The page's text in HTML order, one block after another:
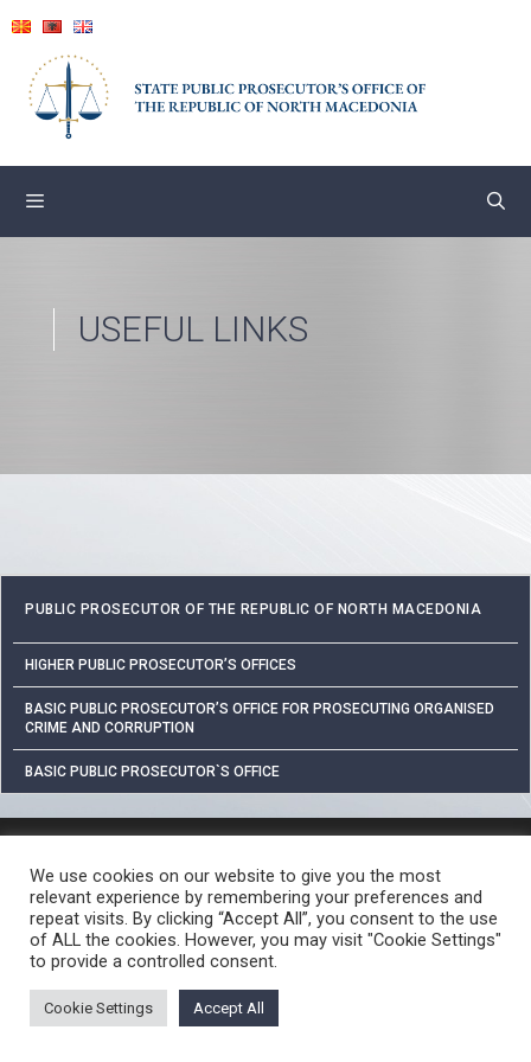
content
USEFUL LINKS
PUBLIC PROSECUTOR OF THE REPUBLIC OF NORTH MACEDONIA
HIGHER PUBLIC PROSECUTOR’S OFFICES
BASIC PUBLIC PROSECUTOR’S OFFICE FOR PROSECUTING ORGANISED
CRIME AND CORRUPTION
BASIC PUBLIC PROSECUTOR`S OFFICE
FREE ACCESS TO INFORMATION OF PUBLIC CHARACTER
CRIME REPORTING PROCEDURE
USEFUL LINKS
© 2026 ЈАВНО ОБВИНИТЕЛСТВО НА РЕПУБЛИКА СЕВЕРНА МАКЕДОНИЈА •
Developed by Unet • Supported by the OSCE Mission to Skopje
We use cookies on our website to give you the most
relevant experience by remembering your preferences and
repeat visits. By clicking “Accept All”, you consent to the use
of ALL the cookies. However, you may visit "Cookie Settings"
to provide a controlled consent.
Cookie Settings Accept All